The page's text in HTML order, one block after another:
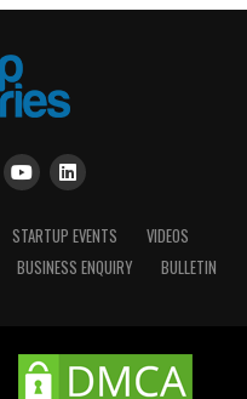
STARTUP EVENTS
VIDEOS
BUSINESS ENQUIRY BULLETIN